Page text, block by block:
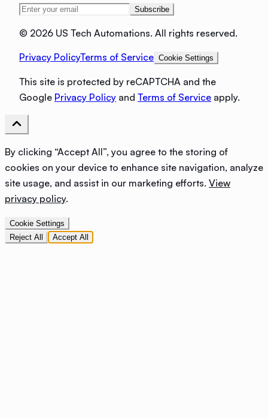
Subscribe
© 2026 US Tech Automations. All rights reserved.
Privacy PolicyTerms of Service Cookie Settings
This site is protected by reCAPTCHA and the
Google Privacy Policy and Terms of Service apply.
By clicking “Accept All”, you agree to the storing of
cookies on your device to enhance site navigation, analyze
site usage, and assist in our marketing efforts. View
privacy policy.
Cookie Settings
Reject All
Accept All